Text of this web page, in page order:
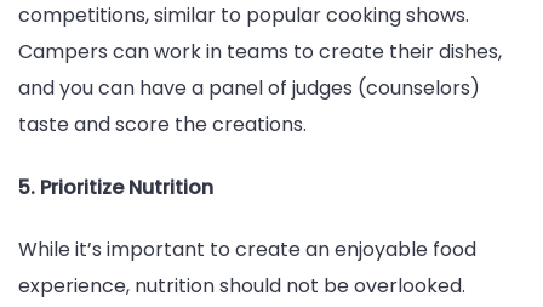
competitions, similar to popular cooking shows.
Campers can work in teams to create their dishes,
and you can have a panel of judges (counselors)
taste and score the creations.
5. Prioritize Nutrition
While it’s important to create an enjoyable food
experience, nutrition should not be overlooked.